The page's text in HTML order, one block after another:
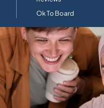
Ok To Board